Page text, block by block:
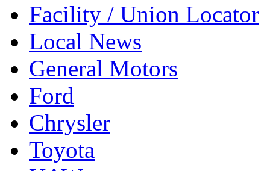
Facility / Union Locator
Local News
General Motors
Ford
Chrysler
Toyota